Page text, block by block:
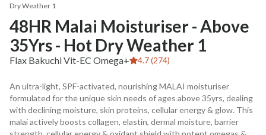
Dry Weather 1
48HR Malai Moisturiser - Above
35Yrs - Hot Dry Weather 1
Flax Bakuchi Vit-EC Omega+ 4.7 (274)
An ultra-light, SPF-activated, nourishing MALAI moisturiser
formulated for the unique skin needs of ages above 35yrs, dealing
with declining moisture, skin proteins, cellular energy & glow. This
malai actively boosts collagen, elastin, dermal moisture, barrier